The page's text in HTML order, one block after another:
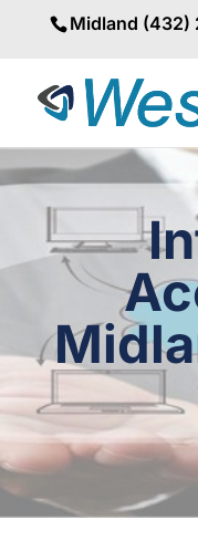
Midland (432)